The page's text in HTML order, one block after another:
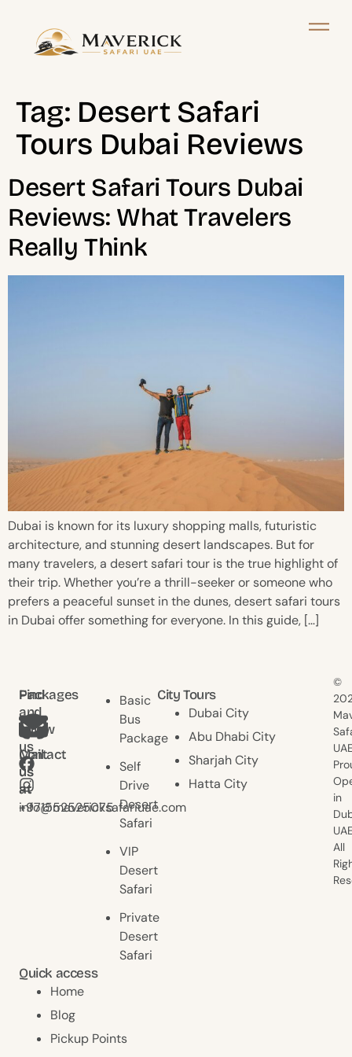
Tag: Desert Safari
Tours Dubai Reviews
Desert Safari Tours Dubai
Reviews: What Travelers
Really Think
Dubai is known for its luxury shopping malls, futuristic
architecture, and stunning desert landscapes. But for
many travelers, a desert safari tour is the true highlight of
their trip. Whether you’re a thrill-seeker or someone who
prefers a peaceful sunset in the dunes, desert safari tours
in Dubai offer something for everyone. In this guide, […]
Find
and
follow
us
Contact
us
at
+971552525075
Mail
us
at
info@mavericksafariuae.com
Packages
Basic
Bus
Package
Self
Drive
Desert
Safari
VIP
Desert
Safari
Private
Desert
Safari
City Tours
Dubai City
Abu Dhabi City
Sharjah City
Hatta City
Quick access
Home
Blog
Pickup Points
©
in
All